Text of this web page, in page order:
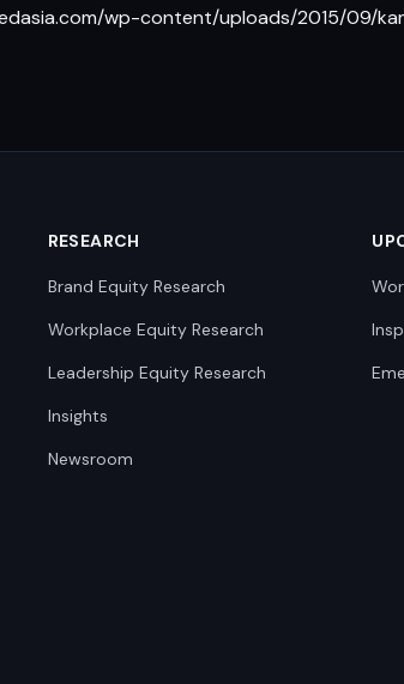
wp-content/uploads/2015/09/
RESEARCH
Brand Equity Research
Workplace Equity Research
Leadership Equity Research
Insights
Newsroom